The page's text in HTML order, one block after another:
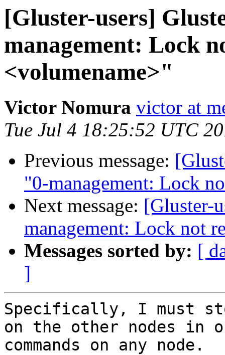
[Gluster-users]
management: Lock
<volumename>"
Victor Nomura victor at
Tue Jul 4 18:25:52 UTC
Previous message:
"0-management: Lock
Next message: [Gluster-
management: Lock not
Messages sorted by: [
]
Specifically, I must
on the other nodes in
commands on any node.